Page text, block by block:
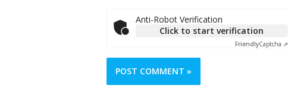
Anti-Robot Verification
Click to start verification
FriendlyCaptcha ⇗